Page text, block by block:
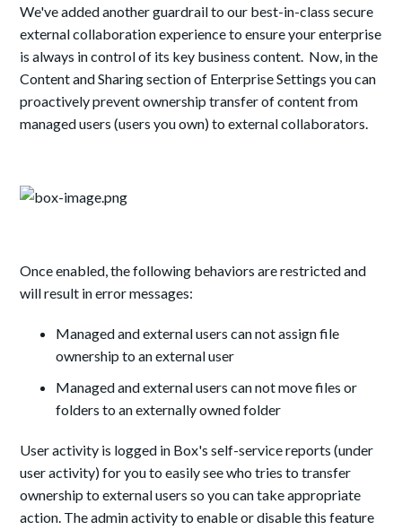
We've added another guardrail to our best-in-class secure
external collaboration experience to ensure your enterprise
is always in control of its key business content. Now, in the
Content and Sharing section of Enterprise Settings you can
proactively prevent ownership transfer of content from
managed users (users you own) to external collaborators.
Once enabled, the following behaviors are restricted and
will result in error messages:
Managed and external users can not assign file
ownership to an external user
Managed and external users can not move files or
folders to an externally owned folder
User activity is logged in Box's self-service reports (under
user activity) for you to easily see who tries to transfer
ownership to external users so you can take appropriate
action. The admin activity to enable or disable this feature